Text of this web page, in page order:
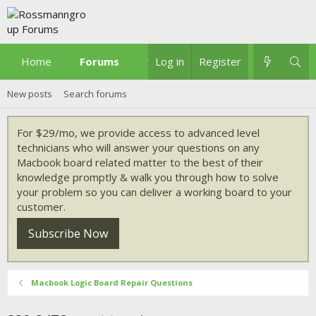
Home Forums What's new
Log in Register
New posts Search forums
For $29/mo, we provide access to advanced level
technicians who will answer your questions on any
Macbook board related matter to the best of their
knowledge promptly & walk you through how to solve
your problem so you can deliver a working board to your
customer.
Subscribe Now
Macbook Logic Board Repair Questions